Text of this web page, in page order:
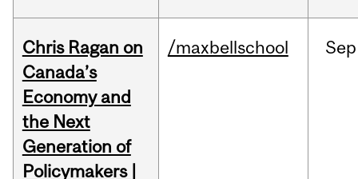
Chris Ragan on
Canada’s
Economy and
the Next
Generation of
Policymakers |
/maxbellschool Sep